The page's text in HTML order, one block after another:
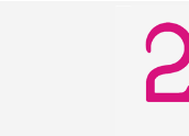
Dalglish